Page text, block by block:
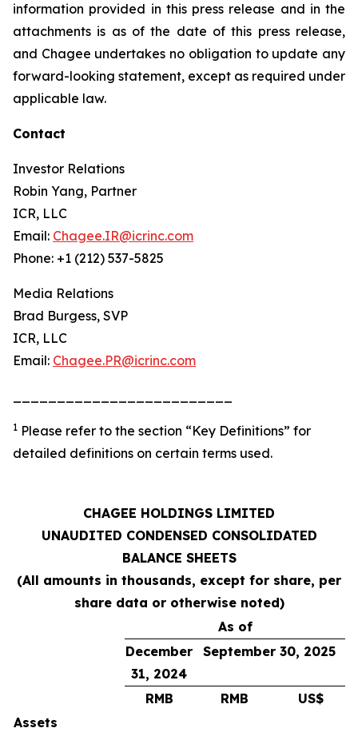
information provided in this press release and in the
attachments is as of the date of this press release,
and Chagee undertakes no obligation to update any
forward-looking statement, except as required under
applicable law.
Contact
Investor Relations
Robin Yang, Partner
ICR, LLC
Email: Chagee.IR@icrinc.com
Phone: +1 (212) 537-5825
Media Relations
Brad Burgess, SVP
ICR, LLC
Email: Chagee.PR@icrinc.com
1 Please refer to the section “Key Definitions” for
detailed definitions on certain terms used.
CHAGEE HOLDINGS LIMITED
UNAUDITED CONDENSED CONSOLIDATED
BALANCE SHEETS
(All amounts in thousands, except for share, per
share data or otherwise noted)
As of
December
31, 2024
September 30, 2025
RMB RMB
US$
Assets